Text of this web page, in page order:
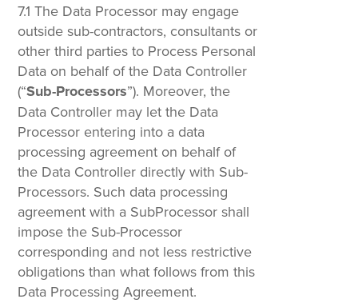
7.1 The Data Processor may engage
outside sub-contractors, consultants or
other third parties to Process Personal
Data on behalf of the Data Controller
(“Sub-Processors”). Moreover, the
Data Controller may let the Data
Processor entering into a data
processing agreement on behalf of
the Data Controller directly with Sub-
Processors. Such data processing
agreement with a SubProcessor shall
impose the Sub-Processor
corresponding and not less restrictive
obligations than what follows from this
Data Processing Agreement.